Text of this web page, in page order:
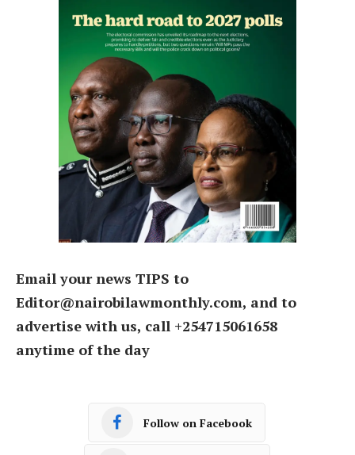
Email your news TIPS to
Editor@nairobilawmonthly.com, and to
advertise with us, call +254715061658
anytime of the day
Follow on Facebook